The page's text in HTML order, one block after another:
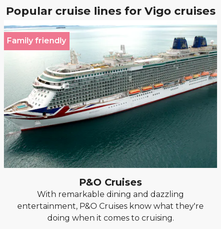
Popular cruise lines for Vigo cruises
Family friendly
P&O Cruises
With remarkable dining and dazzling
entertainment, P&O Cruises know what they're
doing when it comes to cruising.